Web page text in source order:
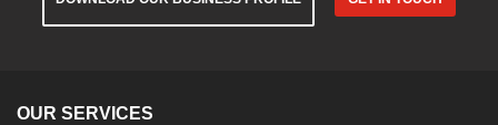
OUR SERVICES